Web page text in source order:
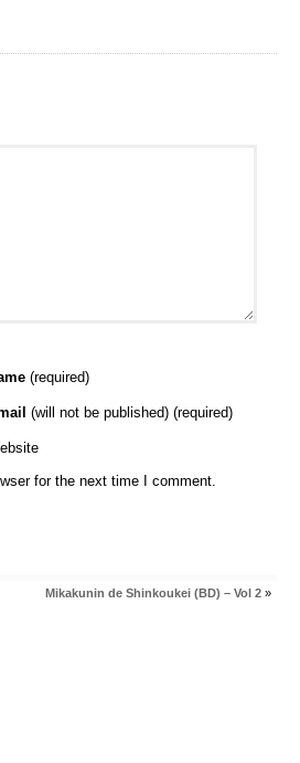
(required)
(will not be published) (required)
for the next time I comment.
Mikakunin de Shinkoukei (BD) – Vol 2 »